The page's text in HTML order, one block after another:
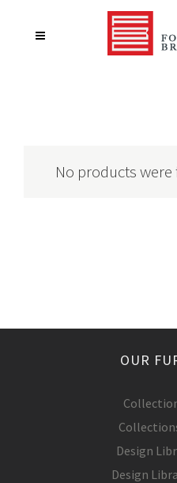
No products
OUR
Design
Design